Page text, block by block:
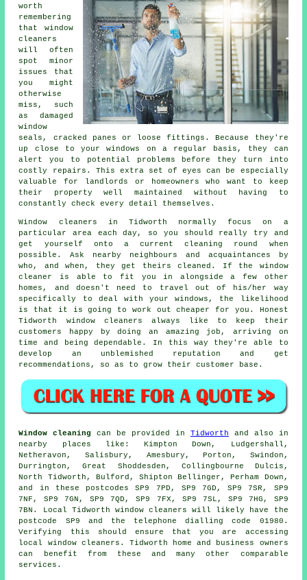
worth
remembering
that window
cleaners
will often
spot minor
issues that
you might
otherwise
miss, such
as damaged
window
seals, cracked panes or loose fittings. Because they're
up close to your windows on a regular basis, they can
alert you to potential problems before they turn into
costly repairs. This extra set of eyes can be especially
valuable for landlords or homeowners who want to keep
their property well maintained without having to
constantly check every detail themselves.
Window cleaners in Tidworth normally focus on a
particular area each day, so you should really try and
get yourself onto a current cleaning round when
possible. Ask nearby neighbours and acquaintances by
who, and when, they get theirs cleaned. If the window
cleaner is able to fit you in alongside a few other
homes, and doesn't need to travel out of his/her way
specifically to deal with your windows, the likelihood
is that it is going to work out cheaper for you. Honest
Tidworth window cleaners always like to keep their
customers happy by doing an amazing job, arriving on
time and being dependable. In this way they're able to
develop an unblemished reputation and get
recommendations, so as to grow their customer base.
Window cleaning can be provided in Tidworth and also in
nearby places like: Kimpton Down, Ludgershall,
Netheravon, Salisbury, Amesbury, Porton, Swindon,
Durrington, Great Shoddesden, Collingbourne Dulcis,
North Tidworth, Bulford, Shipton Bellinger, Perham Down,
and in these postcodes SP9 7PD, SP9 7GD, SP9 7SR, SP9
7NF, SP9 7GN, SP9 7QD, SP9 7FX, SP9 7SL, SP9 7HG, SP9
7BN. Local Tidworth window cleaners will likely have the
postcode SP9 and the telephone dialling code 01980.
Verifying this should ensure that you are accessing
local window cleaners. Tidworth home and business owners
can benefit from these and many other comparable
services.